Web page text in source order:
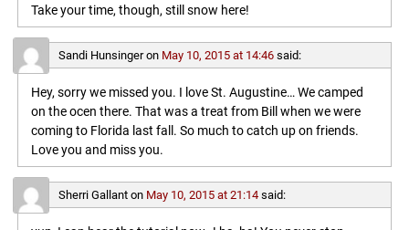
Take your time, though, still snow here!
Sandi Hunsingeron May 10, 2015 at 14:46 said:
Hey, sorry we missed you. I love St. Augustine… We camped
on the ocen there. That was a treat from Bill when we were
coming to Florida last fall. So much to catch up on friends.
Love you and miss you.
Sherri Gallanton May 10, 2015 at 21:14 said: